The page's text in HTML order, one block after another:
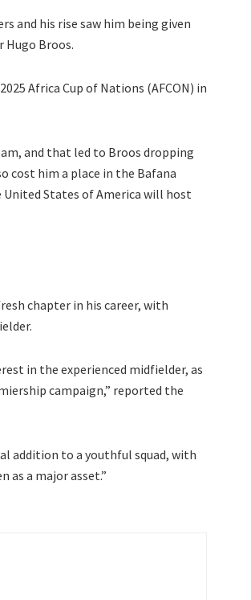
and his rise saw him being given
Hugo Broos.
Africa Cup of Nations (AFCON) in
and that led to Broos dropping
cost him a place in the Bafana
United States of America will host
chapter in his career, with
in the experienced midfielder, as
campaign,” reported the
addition to a youthful squad, with
as a major asset.”